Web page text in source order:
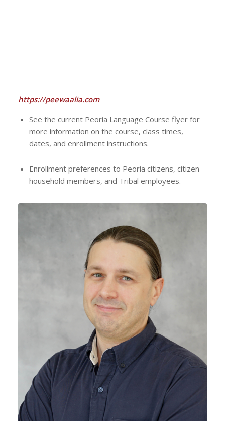
https://peewaalia.com
See the current Peoria Language Course flyer for
more information on the course, class times,
dates, and enrollment instructions.
Enrollment preferences to Peoria citizens, citizen
household members, and Tribal employees.